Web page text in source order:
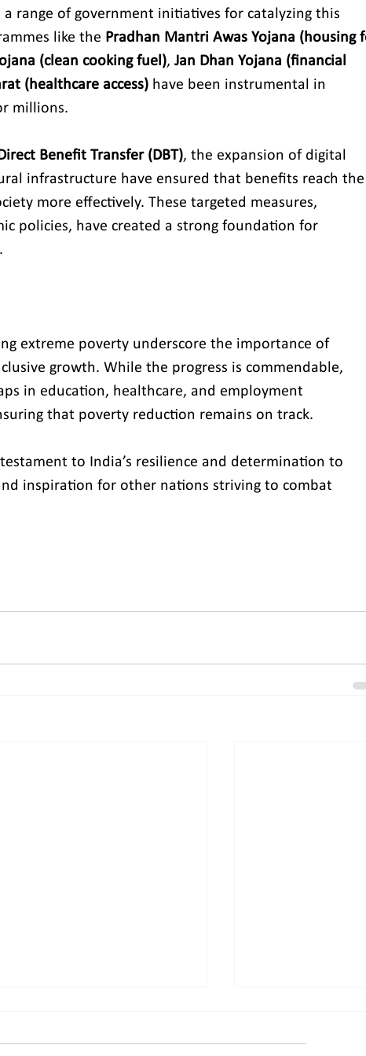
range of government initiatives for catalyzing this
like the Pradhan Mantri Awas Yojana (housing
(clean cooking fuel), Jan Dhan Yojana (financial
(healthcare access) have been instrumental in
millions.
Benefit Transfer (DBT), the expansion of digital
infrastructure have ensured that benefits reach the
more effectively. These targeted measures,
policies, have created a strong foundation for
extreme poverty underscore the importance of
growth. While the progress is commendable,
in education, healthcare, and employment
that poverty reduction remains on track.
to India’s resilience and determination to
inspiration for other nations striving to combat